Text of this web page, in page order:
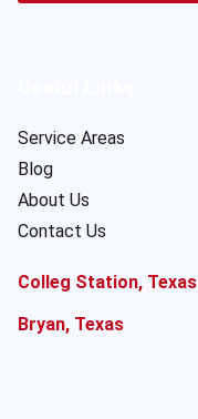
Service Areas
Blog
About Us
Contact Us
Colleg Station, Texas
Bryan, Texas